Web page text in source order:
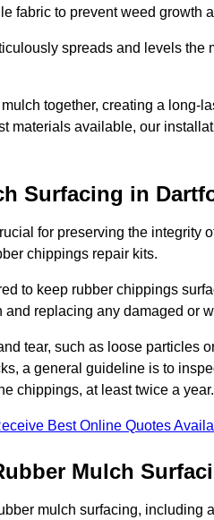
fabric to prevent weed growth
spreads and levels the
together, creating a long-
materials available, our
Surfacing in
for preserving the integrity
chippings repair kits.
to keep rubber chippings
replacing any damaged or
tear, such as loose particles
a general guideline is to
chippings, at least twice a year.
Best Online Quotes
Mulch
mulch surfacing, including